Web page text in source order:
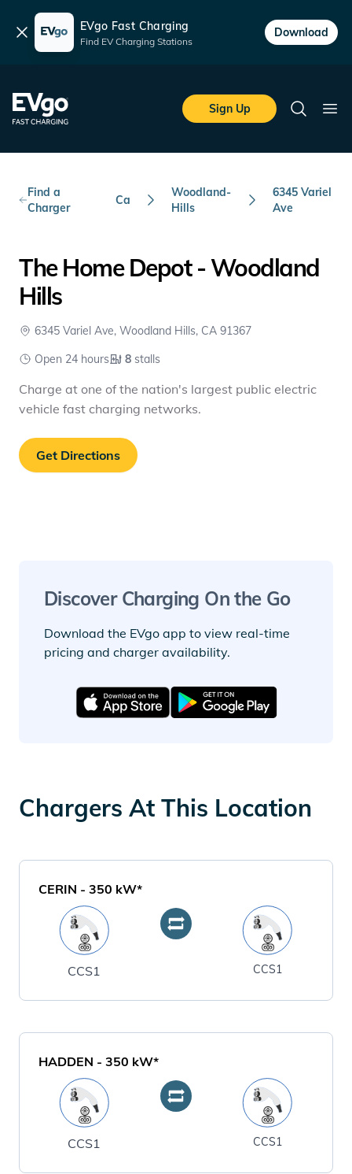
Dismiss EVgo Fast Charging
Find EV Charging Stations
Download
EVgo Fast Charging
Sign Up
Search
Find a
Charger
Ca
Woodland-
Hills
6345 Variel
Ave
The Home Depot - Woodland
Hills
6345 Variel Ave, Woodland Hills, CA 91367
Open 24 hours
8 stalls
Charge at one of the nation's largest public electric
vehicle fast charging networks.
Get Directions
Discover Charging On the Go
Download the EVgo app to view real-time
pricing and charger availability.
Chargers At This Location
CERIN - 350 kW*
CCS1 CCS1
HADDEN - 350 kW*
CCS1 CCS1